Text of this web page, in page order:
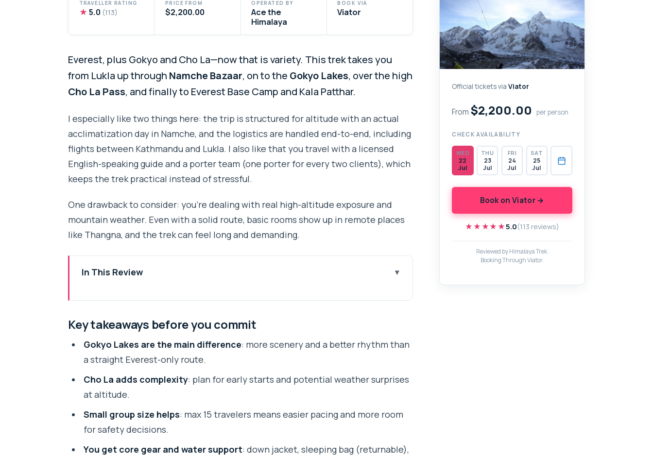
TRAVELLER RATING
★ 5.0 (113)
PRICE FROM
$2,200.00
OPERATED BY
Ace the
Himalaya
BOOK VIA
Viator
Everest, plus Gokyo and Cho La—now that is variety. This trek takes you
from Lukla up through Namche Bazaar, on to the Gokyo Lakes, over the high
Cho La Pass, and finally to Everest Base Camp and Kala Patthar.
I especially like two things here: the trip is structured for altitude with an actual
acclimatization day in Namche, and the logistics are handled end-to-end, including
flights between Kathmandu and Lukla. I also like that you travel with a licensed
English-speaking guide and a porter team (one porter for every two clients), which
keeps the trek practical instead of stressful.
One drawback to consider: you’re dealing with real high-altitude exposure and
mountain weather. Even with a solid route, basic rooms show up in remote places
like Thangna, and the trek can feel long and demanding.
In This Review
Price and value: what $2,200 covers (and what it doesn’t)
Getting to Lukla without losing your mind: Kathmandu setup and flight day
The push toward Gokyo: Phakding, Phortse, Machhermo, and the glacier feel
Gokyo Ri (5,483 m): why the early climb is worth it
Cho La Pass and Thangna: early starts, basic beds, and weather control
Lobuche to Everest Base Camp: a big walk near the Khumbu Glacier
Key takeaways before you commit
Gokyo Lakes are the main difference: more scenery and a better rhythm than
a straight Everest-only route.
Cho La adds complexity: plan for early starts and potential weather surprises
at altitude.
Small group size helps: max 15 travelers means easier pacing and more room
for safety decisions.
You get core gear and water support: down jacket, sleeping bag (returnable),
Official tickets viaViator
From $2,200.00 per person
CHECK AVAILABILITY
WED
22
Jul
THU
23
Jul
FRI
24
Jul
SAT
25
Jul
Book on Viator →
★★★★★
★★★★★5.0(113 reviews)
Reviewed by Himalaya Trek.
Booking Through Viator.